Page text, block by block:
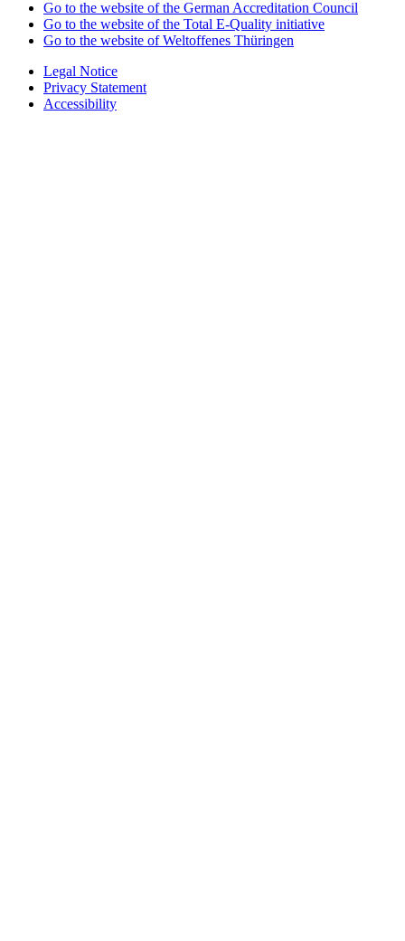
Go to the website of the German Accreditation Council
Go to the website of the Total E-Quality initiative
Go to the website of Weltoffenes Thüringen
Legal Notice
Privacy Statement
Accessibility